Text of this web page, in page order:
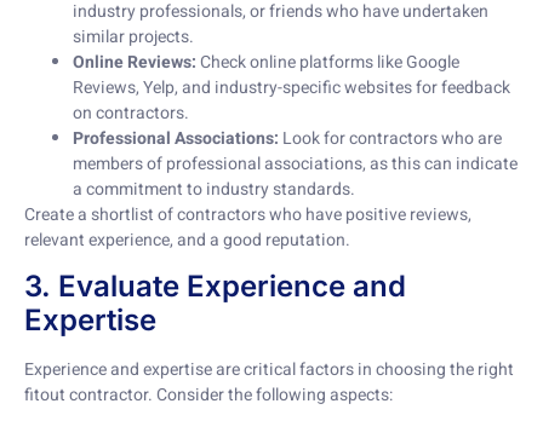
industry professionals, or friends who have undertaken
similar projects.
Online Reviews:Check online platforms like Google
Reviews, Yelp, and industry-specific websites for feedback
on contractors.
Professional Associations: Look for contractors who are
members of professional associations, as this can indicate
a commitment to industry standards.
Create a shortlist of contractors who have positive reviews,
relevant experience, and a good reputation.
3. Evaluate Experience and
Expertise
Experience and expertise are critical factors in choosing the right
fitout contractor. Consider the following aspects: